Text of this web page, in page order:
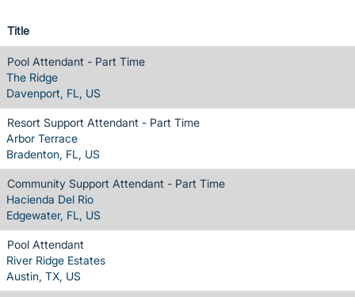
Title
Pool Attendant - Part Time
The Ridge
Davenport, FL, US
Resort Support Attendant - Part Time
Arbor Terrace
Bradenton, FL, US
Community Support Attendant - Part Time
Hacienda Del Rio
Edgewater, FL, US
Pool Attendant
River Ridge Estates
Austin, TX, US